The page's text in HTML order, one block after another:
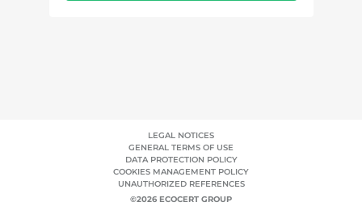
LEGAL NOTICES
GENERAL TERMS OF USE
DATA PROTECTION POLICY
COOKIES MANAGEMENT POLICY
UNAUTHORIZED REFERENCES
©2026 ECOCERT GROUP